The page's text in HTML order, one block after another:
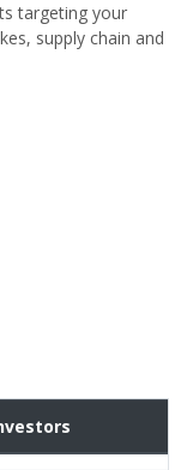
targeting your
supply chain and